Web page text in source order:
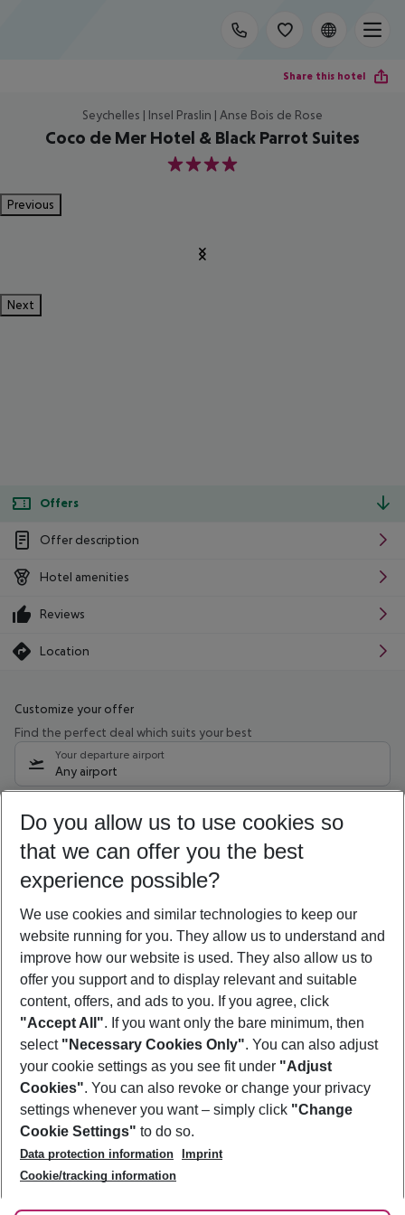
Share this hotel
Seychelles | Insel Praslin | Anse Bois de Rose
Coco de Mer Hotel & Black Parrot Suites
4
Previous
Next
Offers
Offer description
Hotel amenities
Reviews
Location
Customize your offer
Find the perfect deal which suits your best
Your departure airport
Any airport
11/08/26– 09/08/27 5-8 nights
Who will travel
2 adults No children
Show more filter
Footer
Footer navigation
About Us
Best Price Guarantee
Change Cookie Settings
Cookie Policy
Facts
Service & Help
Accessible Travel
Check-in
Follow Us
Do you allow us to use cookies so
that we can offer you the best
experience possible?
We use cookies and similar technologies to keep our
website running for you. They allow us to understand and
improve how our website is used. They also allow us to
offer you support and to display relevant and suitable
content, offers, and ads to you. If you agree, click
"Accept All". If you want only the bare minimum, then
select "Necessary Cookies Only". You can also adjust
your cookie settings as you see fit under "Adjust
Cookies". You can also revoke or change your privacy
settings whenever you want – simply click "Change
Cookie Settings" to do so.
Data protection information
Imprint
Cookie/tracking information